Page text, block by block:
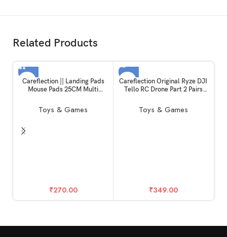
Related Products
Careflection || Landing Pads
Mouse Pads 25CM Multi
Compatible with DJI Mavic
Mini/Mini 2/Mini 3
FPV/DJI Tello Helipad Drone
Toys & Games
₹270.00
SOLD OUT
Careflection Original Ryze DJI
Tello RC Drone Part 2 Pairs
Lightweight and Durable, Easy
to Mount and Detach Quick-
Toys & Games
₹349.00